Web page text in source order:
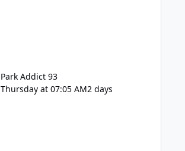
Park Addict 93
Thursday at 07:05 AM2 days